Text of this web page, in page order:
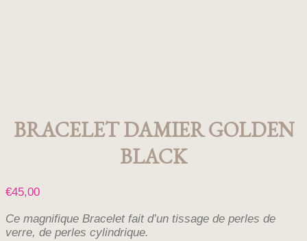
BRACELET DAMIER GOLDEN
BLACK
€45,00
Ce magnifique Bracelet fait d’un tissage de perles de
verre, de perles cylindrique.